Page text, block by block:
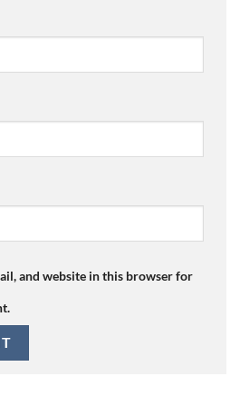
and website in this browser for